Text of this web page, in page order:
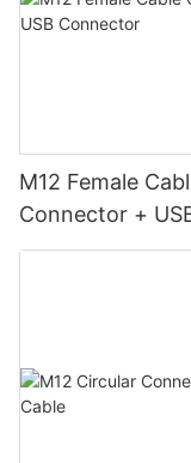
M12 Female
Connector +